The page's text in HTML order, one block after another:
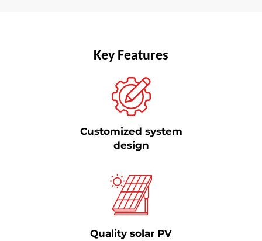
Key Features
Customized system
design
Quality solar PV